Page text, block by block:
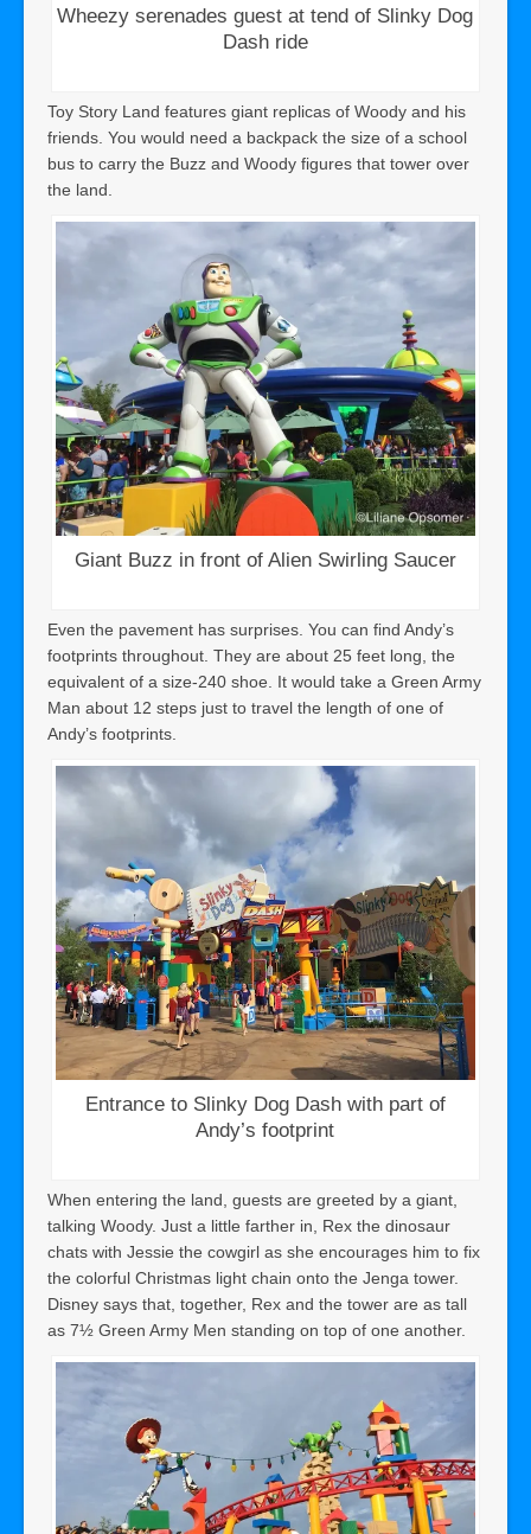
Wheezy serenades guest at tend of Slinky Dog
Dash ride
Toy Story Land features giant replicas of Woody and his
friends. You would need a backpack the size of a school
bus to carry the Buzz and Woody figures that tower over
the land.
Giant Buzz in front of Alien Swirling Saucer
Even the pavement has surprises. You can find Andy’s
footprints throughout. They are about 25 feet long, the
equivalent of a size-240 shoe. It would take a Green Army
Man about 12 steps just to travel the length of one of
Andy’s footprints.
Entrance to Slinky Dog Dash with part of
Andy’s footprint
When entering the land, guests are greeted by a giant,
talking Woody. Just a little farther in, Rex the dinosaur
chats with Jessie the cowgirl as she encourages him to fix
the colorful Christmas light chain onto the Jenga tower.
Disney says that, together, Rex and the tower are as tall
as 7½ Green Army Men standing on top of one another.